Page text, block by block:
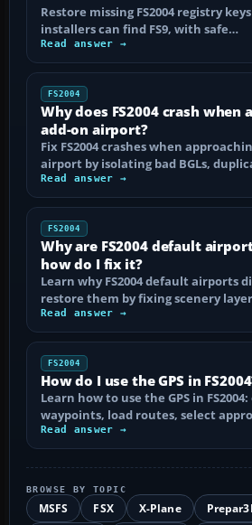
Restore missing FS2004 registry
installers can find FS9, with safe…
Read answer →
FS2004
Why does FS2004 crash when
add-on airport?
Fix FS2004 crashes when
airport by isolating bad BGLs,
Read answer →
FS2004
Why are FS2004 default
how do I fix it?
Learn why FS2004 default airports
restore them by fixing scenery
Read answer →
FS2004
How do I use the GPS in
Learn how to use the GPS in
waypoints, load routes, select
Read answer →
BROWSE BY TOPIC
MSFS FSX X-Plane